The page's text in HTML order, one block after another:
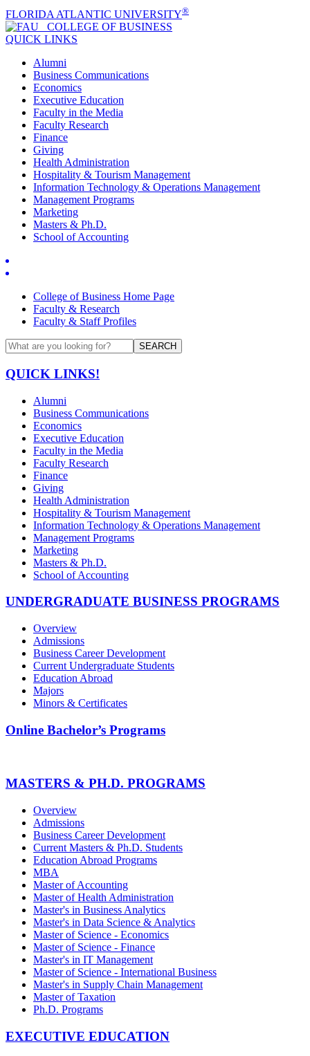
FLORIDA ATLANTIC UNIVERSITY®
COLLEGE OF BUSINESS
QUICK LINKS
Alumni
Business Communications
Economics
Executive Education
Faculty in the Media
Faculty Research
Finance
Giving
Health Administration
Hospitality & Tourism Management
Information Technology & Operations Management
Management Programs
Marketing
Masters & Ph.D.
School of Accounting
College of Business Home Page
Faculty & Research
Faculty & Staff Profiles
SEARCH
QUICK LINKS!
Alumni
Business Communications
Economics
Executive Education
Faculty in the Media
Faculty Research
Finance
Giving
Health Administration
Hospitality & Tourism Management
Information Technology & Operations Management
Management Programs
Marketing
Masters & Ph.D.
School of Accounting
UNDERGRADUATE BUSINESS PROGRAMS
Overview
Admissions
Business Career Development
Current Undergraduate Students
Education Abroad
Majors
Minors & Certificates
Online Bachelor’s Programs
MASTERS & PH.D. PROGRAMS
Overview
Admissions
Business Career Development
Current Masters & Ph.D. Students
Education Abroad Programs
MBA
Master of Accounting
Master of Health Administration
Master's in Business Analytics
Master's in Data Science & Analytics
Master of Science - Economics
Master of Science - Finance
Master's in IT Management
Master of Science - International Business
Master's in Supply Chain Management
Master of Taxation
Ph.D. Programs
EXECUTIVE EDUCATION